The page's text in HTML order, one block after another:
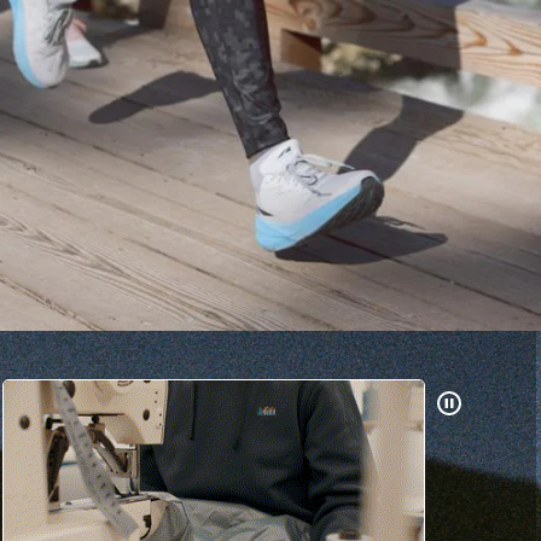
Pause
Gifs